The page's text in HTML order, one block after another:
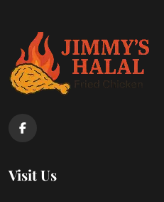
Visit Us